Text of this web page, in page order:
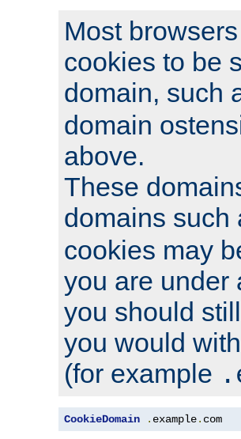
Most
cookies to be
domain, such
domain
above.
These
domains such
cookies may
you are under
you should
you would
(for example
CookieDomain . example. com